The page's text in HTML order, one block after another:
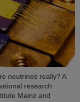
neutrinos really? A
research
Mainz and